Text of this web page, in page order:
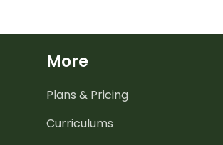
More
Plans & Pricing
Curriculums